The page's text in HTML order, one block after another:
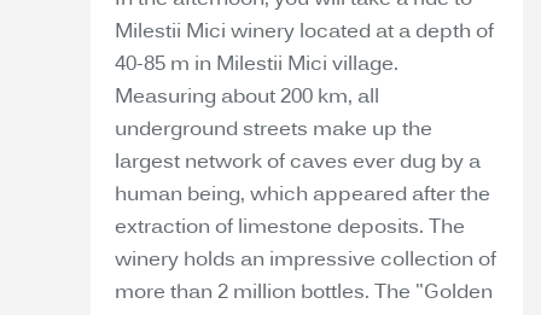
Milestii Mici winery located at a depth of
40-85 m in Milestii Mici village.
Measuring about 200 km, all
underground streets make up the
largest network of caves ever dug by a
human being, which appeared after the
extraction of limestone deposits. The
winery holds an impressive collection of
more than 2 million bottles. The "Golden